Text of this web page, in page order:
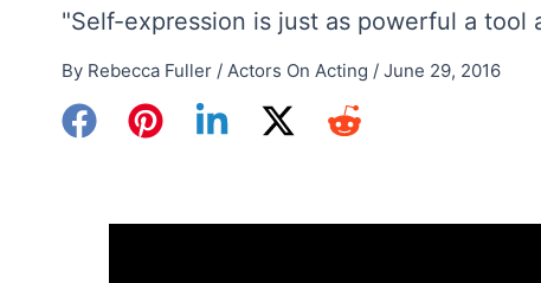
"Self-expression is just as powerful a tool
By Rebecca Fuller / Actors On Acting / June 29, 2016